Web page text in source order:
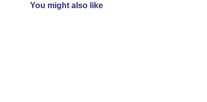
You might also like